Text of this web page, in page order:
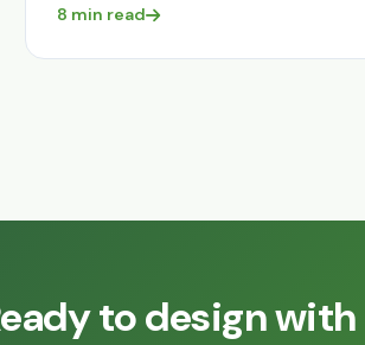
8 min read
to design